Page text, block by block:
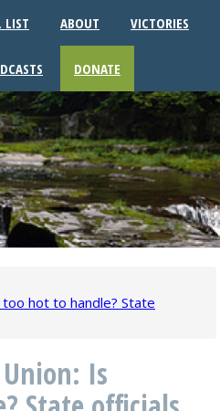
LIST ABOUT VICTORIES
DONATE
hot to handle? State
Is